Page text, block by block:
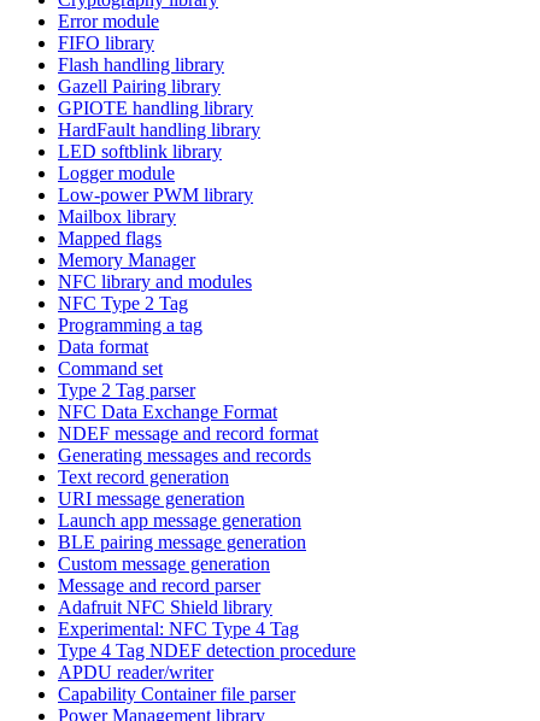
Error module
FIFO library
Flash handling library
Gazell Pairing library
GPIOTE handling library
HardFault handling library
LED softblink library
Logger module
Low-power PWM library
Mailbox library
Mapped flags
Memory Manager
NFC library and modules
NFC Type 2 Tag
Programming a tag
Data format
Command set
Type 2 Tag parser
NFC Data Exchange Format
NDEF message and record format
Generating messages and records
Text record generation
URI message generation
Launch app message generation
BLE pairing message generation
Custom message generation
Message and record parser
Adafruit NFC Shield library
Experimental: NFC Type 4 Tag
Type 4 Tag NDEF detection procedure
APDU reader/writer
Capability Container file parser
Power Management library